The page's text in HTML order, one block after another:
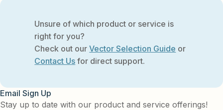
Unsure of which product or service is
right for you?
Check out ourVector Selection Guide or
Contact Us for direct support.
Email Sign Up
Stay up to date with our product and service offerings!